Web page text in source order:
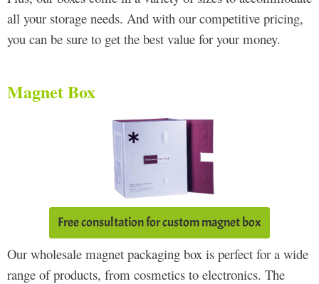
all your storage needs. And with our competitive pricing,
you can be sure to get the best value for your money.
Magnet Box
Free consultation for custom magnet box
Our wholesale magnet packaging box is perfect for a wide
range of products, from cosmetics to electronics. The